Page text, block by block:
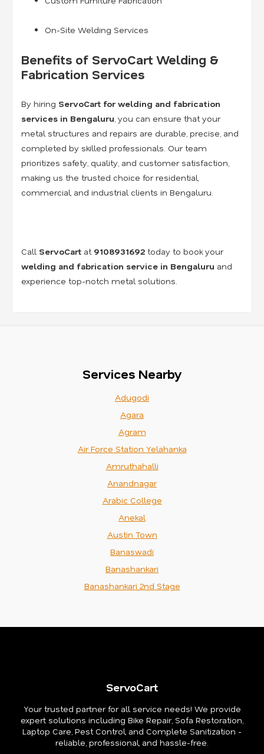
On-Site Welding Services
Benefits of ServoCart Welding &
Fabrication Services
By hiring ServoCart for welding and fabrication
services in Bengaluru , you can ensure that your
metal structures and repairs are durable, precise, and
completed by skilled professionals. Our team
prioritizes safety, quality, and customer satisfaction,
making us the trusted choice for residential,
commercial, and industrial clients in Bengaluru.
Call ServoCart at 9108931692 today to book your
welding and fabrication service in Bengaluru and
experience top-notch metal solutions.
Services Nearby
Adugodi
Agara
Agram
Air Force Station Yelahanka
Amruthahalli
Anandnagar
Arabic College
Anekal
Austin Town
Banaswadi
Banashankari
Banashankari 2nd Stage
ServoCart
Your trusted partner for all service needs! We provide
expert solutions including Bike Repair, Sofa Restoration,
Laptop Care, Pest Control, and Complete Sanitization -
reliable, professional, and hassle-free.